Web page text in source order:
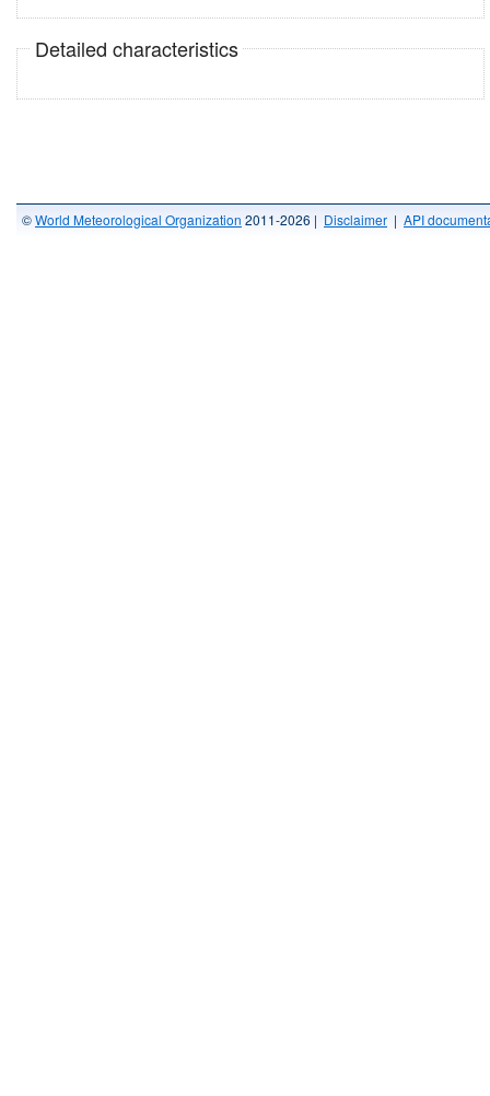
Detailed characteristics
©World Meteorological Organization 2011-2026 | Disclaimer | API